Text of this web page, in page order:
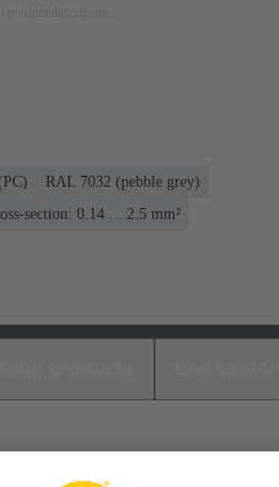
RAL 7032 (pebble grey)
section: 0.14 ... 2.5 mm²